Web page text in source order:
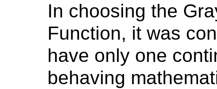
In choosing the
Function, it was
have only one
behaving